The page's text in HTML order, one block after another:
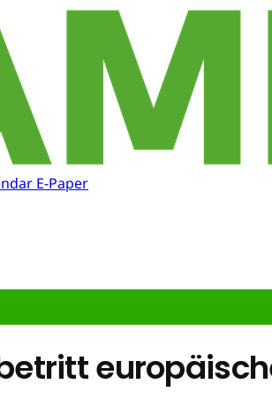
E-Paper